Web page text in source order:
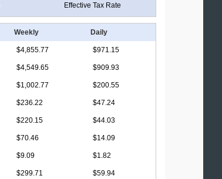
Effective Tax Rate
Weekly Daily
$4,855.77 $971.15
$4,549.65 $909.93
$1,002.77 $200.55
$236.22 $47.24
$220.15 $44.03
$70.46 $14.09
$9.09 $1.82
$299.71 $59.94